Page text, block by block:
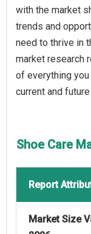
with the market
trends and
need to thrive in
market research
of everything
current and
Shoe Care
Report
Market Size